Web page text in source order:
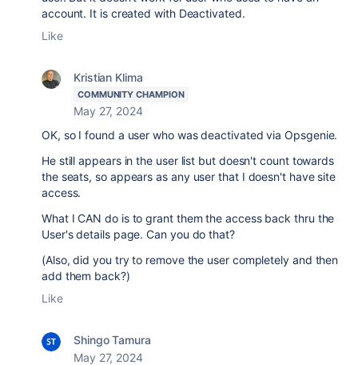
account. It is created with Deactivated.
Like
Kristian Klima
COMMUNITY CHAMPION
May 27, 2024
OK, so I found a user who was deactivated via Opsgenie.
He still appears in the user list but doesn't count towards
the seats, so appears as any user that I doesn't have site
access.
What I CAN do is to grant them the access back thru the
User's details page. Can you do that?
(Also, did you try to remove the user completely and then
add them back?)
Like
Shingo Tamura
May 27, 2024